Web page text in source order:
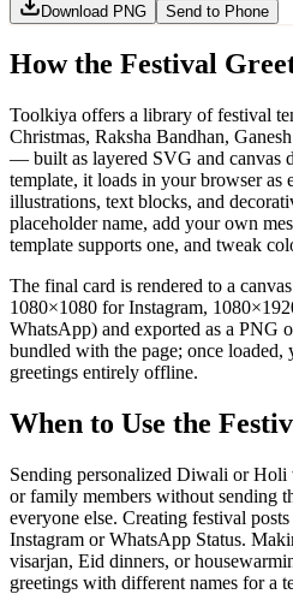
Download PNG Send to Phone
How the Festival
Toolkiya offers a library of festival
Christmas, Raksha Bandhan,
— built as layered SVG and canvas
template, it loads in your browser as
illustrations, text blocks, and
placeholder name, add your own
template supports one, and tweak
The final card is rendered to a
1080×1080 for Instagram,
WhatsApp) and exported as a PNG
bundled with the page; once loaded,
greetings entirely offline.
When to Use the
Sending personalized Diwali or Holi
or family members without sending
everyone else. Creating festival
Instagram or WhatsApp Status.
visarjan, Eid dinners, or
greetings with different names for a